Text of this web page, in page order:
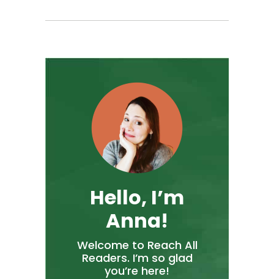
Hello, I’m
Anna!
Welcome to Reach All
Readers. I’m so glad
you’re here!